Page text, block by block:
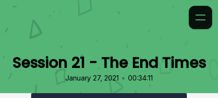
Session 21 - The End Times
January 27, 2021 • 00:34:11